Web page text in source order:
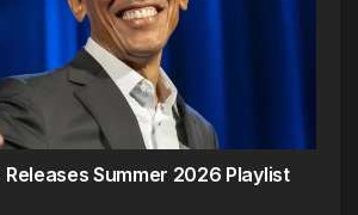
Summer 2026 Playlist